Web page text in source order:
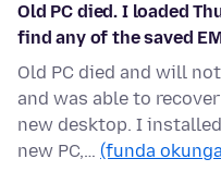
Old PC died. I loaded
find any of the saved
Old PC died and will
and was able to
new desktop. I
new PC,… (funda